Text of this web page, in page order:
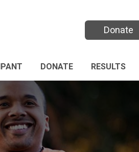
Donate
DONATE RESULTS